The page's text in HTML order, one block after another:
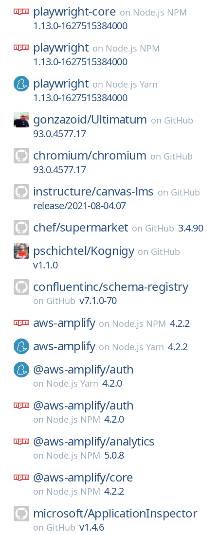
playwright-core on Node.js NPM
1.13.0-1627515384000
playwright on Node.js NPM
1.13.0-1627515384000
playwright on Node.js Yarn
1.13.0-1627515384000
gonzazoid/Ultimatum on GitHub
93.0.4577.17
chromium/chromium on GitHub
93.0.4577.17
instructure/canvas-lms on GitHub
release/2021-08-04.07
chef/supermarket on GitHub 3.4.90
pschichtel/Kognigy on GitHub
v1.1.0
confluentinc/schema-registry
on GitHub v7.1.0-70
aws-amplify on Node.js NPM 4.2.2
aws-amplify on Node.js Yarn 4.2.2
@aws-amplify/auth
on Node.js Yarn 4.2.0
@aws-amplify/auth
on Node.js NPM 4.2.0
@aws-amplify/analytics
on Node.js NPM 5.0.8
@aws-amplify/core
on Node.js NPM 4.2.2
microsoft/ApplicationInspector
on GitHub v1.4.6